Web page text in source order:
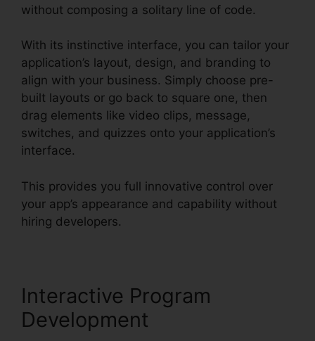
without composing a solitary line of code.
With its instinctive interface, you can tailor your
application’s layout, design, and branding to
align with your business. Simply choose pre-
built layouts or go back to square one, then
drag elements like video clips, message,
switches, and quizzes onto your application’s
interface.
This provides you full innovative control over
your app’s appearance and capability without
hiring developers.
Interactive Program
Development